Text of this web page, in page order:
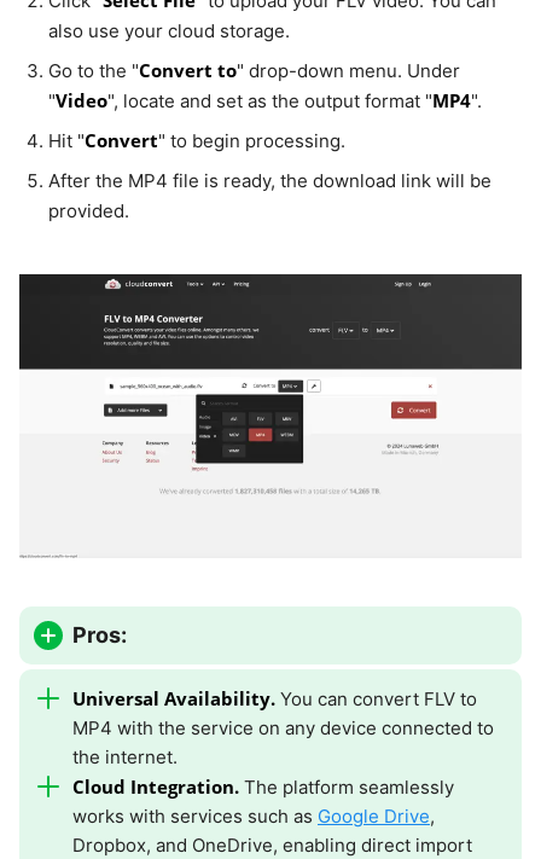
also use your cloud storage.
Go to the "Convert to" drop-down menu. Under
"Video", locate and set as the output format "MP4".
Hit "Convert" to begin processing.
After the MP4 file is ready, the download link will be
provided.
Pros:
Universal Availability. You can convert FLV to
MP4 with the service on any device connected to
the internet.
Cloud Integration. The platform seamlessly
works with services such as Google Drive,
Dropbox, and OneDrive, enabling direct import